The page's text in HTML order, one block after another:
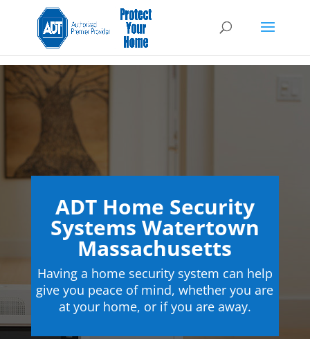
ADT Home Security
Systems Watertown
Massachusetts
Having a home security system can help
give you peace of mind, whether you are
at your home, or if you are away.